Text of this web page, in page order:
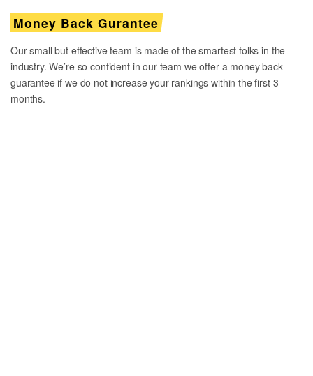
Money Back Gurantee
Our small but effective team is made of the smartest folks in the
industry. We’re so confident in our team we offer a money back
guarantee if we do not increase your rankings within the first 3
months.